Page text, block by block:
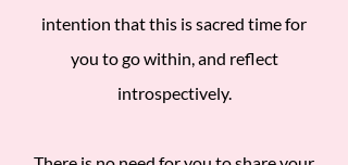
intention that this is sacred time for
you to go within, and reflect
introspectively.